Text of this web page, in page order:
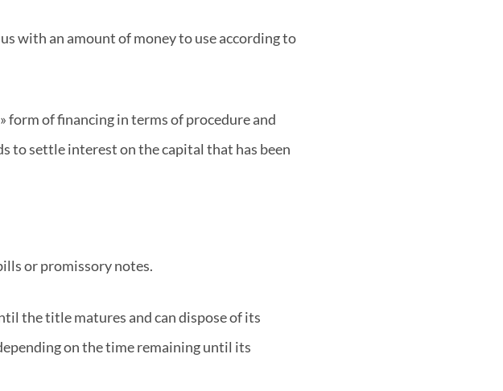
with an amount of money to use according to
form of financing in terms of procedure and
to settle interest on the capital that has been
or promissory notes.
the title matures and can dispose of its
on the time remaining until its